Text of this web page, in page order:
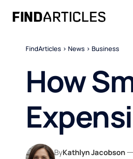
FindArticles > News > Business
How
ByKathlyn Jacobson